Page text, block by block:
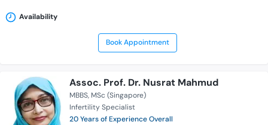
Availability
Book Appointment
Assoc. Prof. Dr. Nusrat Mahmud
MBBS MSc (Singapore)
Infertility Specialist
20 Years of Experience Overall